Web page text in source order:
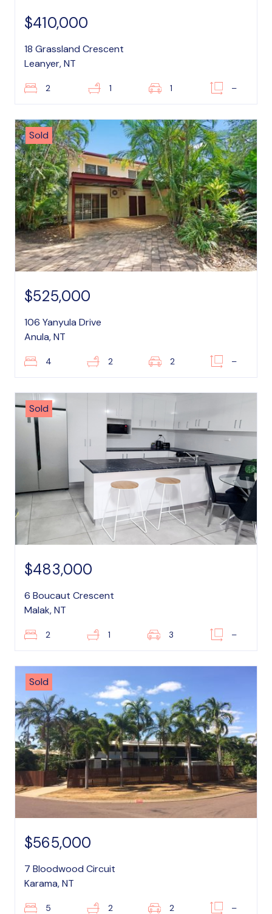
$410,000
18 Grassland Crescent
Leanyer, NT
2 1 1 –
Sold
$525,000
106 Yanyula Drive
Anula, NT
4 2 2 –
Sold
$483,000
6 Boucaut Crescent
Malak, NT
2 1 3 –
Sold
$565,000
7 Bloodwood Circuit
Karama, NT
5 2 2 –